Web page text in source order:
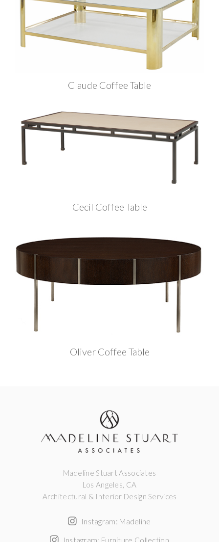
Claude Coffee Table
Cecil Coffee Table
Oliver Coffee Table
Madeline Stuart Associates
Los Angeles, CA
Architectural & Interior Design Services
Instagram: Madeline
Instagram: Furniture Collection